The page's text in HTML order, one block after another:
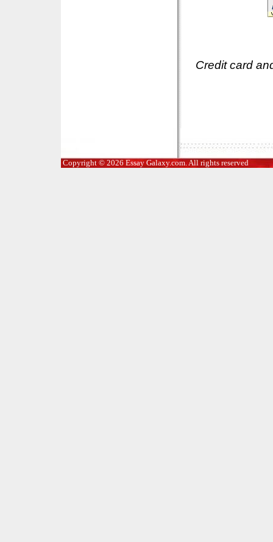
Credit card
Copyright © 2026 Essay Galaxy.com. All rights reserved